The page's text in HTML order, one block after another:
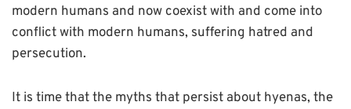
modern humans and now coexist with and come into
conflict with modern humans, suffering hatred and
persecution.
It is time that the myths that persist about hyenas, the